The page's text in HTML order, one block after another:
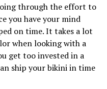
through the effort to
you have your mind
on time. It takes a lot
when looking with a
get too invested in a
ship your bikini in time